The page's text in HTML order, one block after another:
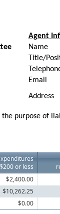
Agent
Name
Title/
Email
Address
purpose of
or less
$2,400.00
$10,262.25
$0.00